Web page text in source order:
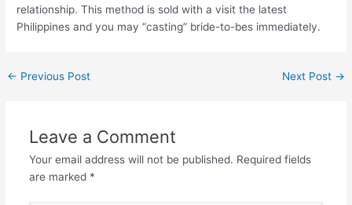
relationship. This method is sold with a visit the latest
Philippines and you may “casting” bride-to-bes immediately.
← Previous Post Next Post →
Leave a Comment
Your email address will not be published. Required fields
are marked *